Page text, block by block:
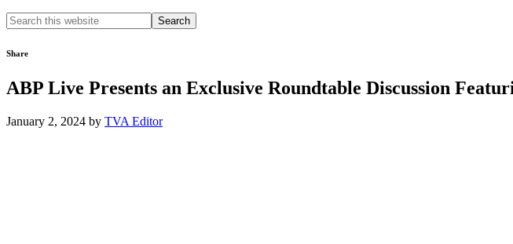
Search
this
Share
ABP Live Presents an Exclusive Roundtable Discussion
January 2, 2024 by TVA Editor